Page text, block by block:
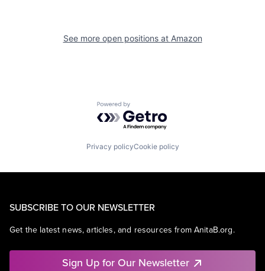
See more open positions at Amazon
Powered by Getro.com
Privacy policyCookie policy
SUBSCRIBE TO OUR NEWSLETTER
Get the latest news, articles, and resources from AnitaB.org.
Sign Up for Our Newsletter